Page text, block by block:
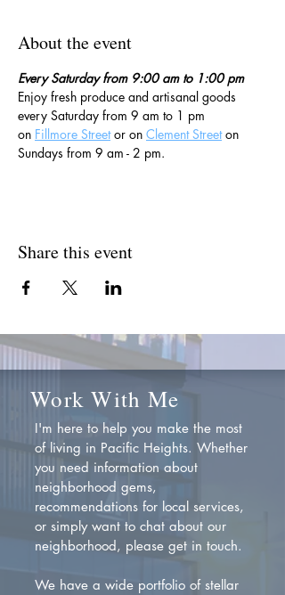
About the event
Every Saturday from 9:00 am to 1:00 pm
Enjoy fresh produce and artisanal goods
every Saturday from 9 am to 1 pm
on Fillmore Street or on Clement Street on
Sundays from 9 am - 2 pm.
Share this event
Work With Me
I'm here to help you make the most
of living in Pacific Heights. Whether
you need information about
neighborhood gems,
recommendations for local services,
or simply want to chat about our
neighborhood, please get in touch.
We have a wide portfolio of stellar